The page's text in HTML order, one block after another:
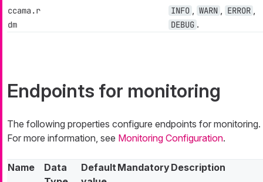
ccama.r
dm
INFO WARN ERROR
DEBUG .
Endpoints for monitoring
The following properties configure endpoints for monitoring.
For more information, see Monitoring Configuration.
Name
Data
Default MandatoryDescription